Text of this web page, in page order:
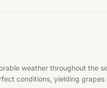
weather throughout the
conditions, yielding